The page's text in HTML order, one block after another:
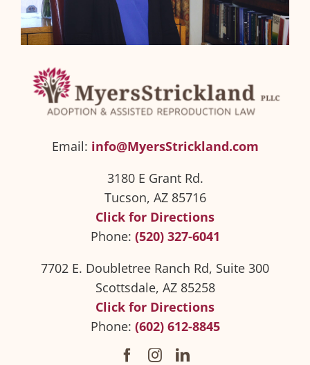
Email: info@MyersStrickland.com
3180 E Grant Rd.
Tucson, AZ 85716
Click for Directions
Phone: (520) 327-6041
7702 E. Doubletree Ranch Rd, Suite 300
Scottsdale, AZ 85258
Click for Directions
Phone: (602) 612-8845